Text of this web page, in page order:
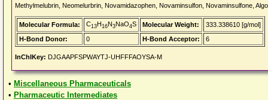
Methylmelubrin, Neomelurbrin, Novamidazophen, Novaminsulfon, Novaminsulfone,
Molecular Formula: C13H16N3NaO4S Molecular Weight:
333.338610 [g/mol]
H-Bond Donor:
0 H-Bond Acceptor: 6
InChIKey: DJGAAPFSPWAYTJ-UHFFFAOYSA-M
• Miscellaneous Pharmaceuticals
• Pharmaceutic Intermediates